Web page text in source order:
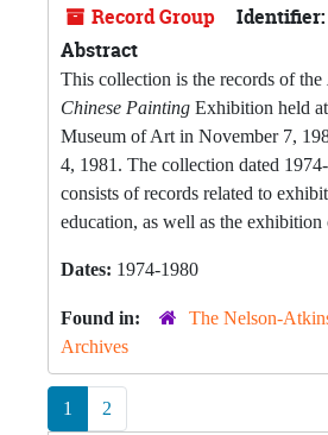
Record Group Identifier:
Abstract
This collection is the records of the
Chinese Painting Exhibition held
Museum of Art in November 7,
4, 1981. The collection dated
consists of records related to
education, as well as the exhibition
Dates: 1974-1980
Found in:
The Nelson-
Archives
1 2